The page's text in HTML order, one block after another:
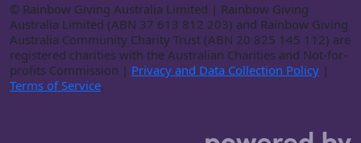
© Rainbow Giving Australia Limited | Rainbow Giving
Australia Limited (ABN 37 613 812 203) and Rainbow Giving
Australia Community Charity Trust (ABN 20 825 145 112) are
registered charities with the Australian Charities and Not-for-
profits Commission | Privacy and Data Collection Policy |
Terms of Service.